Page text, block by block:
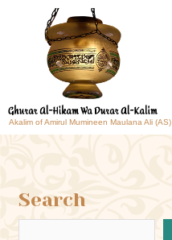
Akalim of Amirul Mumineen Maulana Ali (AS)
Search